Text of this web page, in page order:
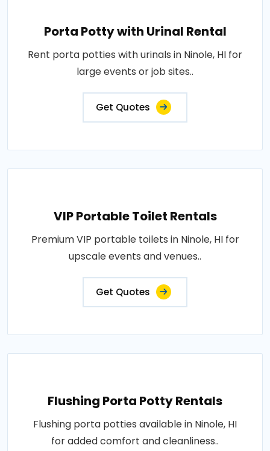
Porta Potty with Urinal Rental
Rent porta potties with urinals in Ninole, HI for
large events or job sites..
Get Quotes
VIP Portable Toilet Rentals
Premium VIP portable toilets in Ninole, HI for
upscale events and venues..
Get Quotes
Flushing Porta Potty Rentals
Flushing porta potties available in Ninole, HI
for added comfort and cleanliness..